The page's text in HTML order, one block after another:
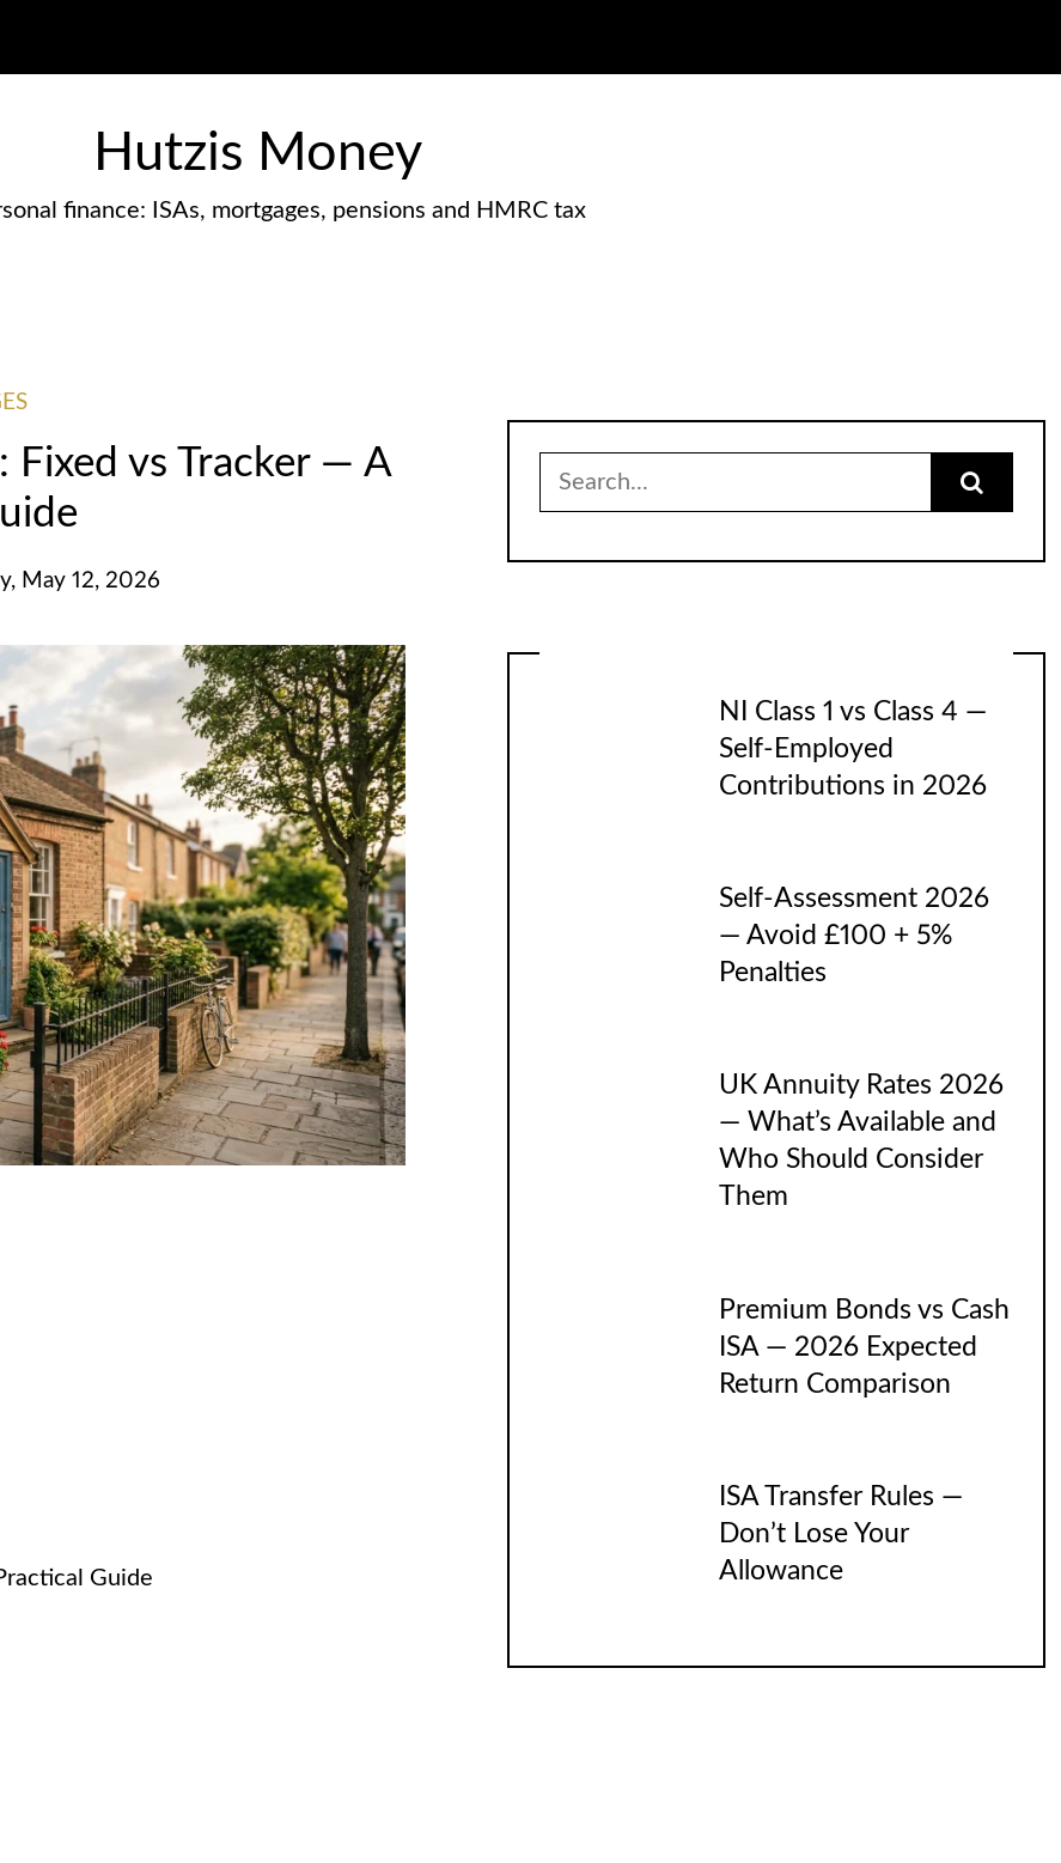
Hutzis Money
finance: ISAs, mortgages, pensions and HMRC tax
vs Tracker — A
May 12, 2026
Guide
Search
for:
NI Class 1 vs Class 4 —
Self-Employed
Contributions in 2026
Self-Assessment 2026
— Avoid £100 + 5%
Penalties
UK Annuity Rates 2026
— What’s Available and
Who Should Consider
Them
Premium Bonds vs Cash
ISA — 2026 Expected
Return Comparison
ISA Transfer Rules —
Don’t Lose Your
Allowance